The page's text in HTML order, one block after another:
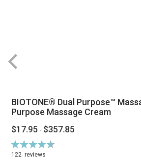
BIOTONE® Dual Purpose™
Purpose Massage Cream
$17.95 - $357.85
Rating:
94%
122 reviews